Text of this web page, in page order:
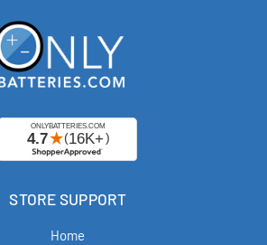
STORE SUPPORT
Home